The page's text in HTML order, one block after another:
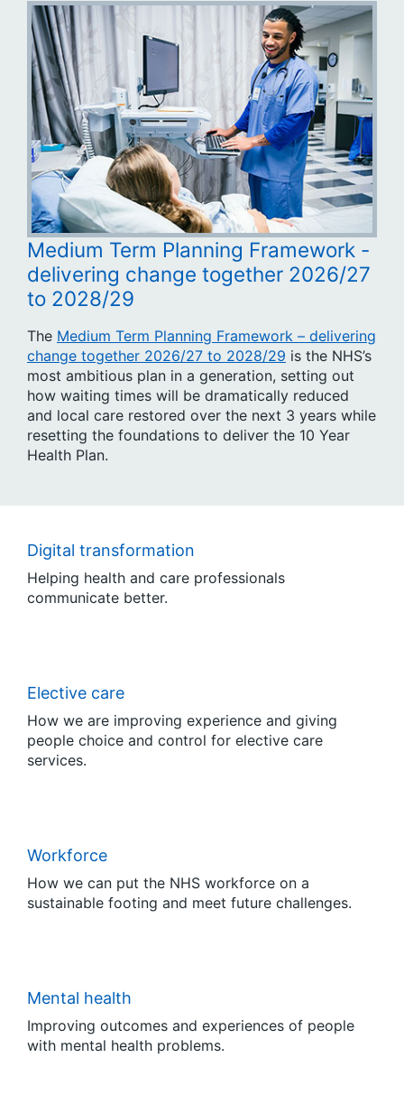
Medium Term Planning Framework -
delivering change together 2026/27
to 2028/29
The Medium Term Planning Framework – delivering
change together 2026/27 to 2028/29 is the NHS’s
most ambitious plan in a generation, setting out
how waiting times will be dramatically reduced
and local care restored over the next 3 years while
resetting the foundations to deliver the 10 Year
Health Plan.
Digital transformation
Helping health and care professionals
communicate better.
Elective care
How we are improving experience and giving
people choice and control for elective care
services.
Workforce
How we can put the NHS workforce on a
sustainable footing and meet future challenges.
Mental health
Improving outcomes and experiences of people
with mental health problems.